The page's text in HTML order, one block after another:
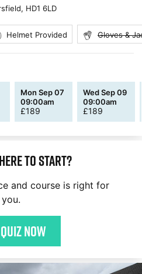
, HD1 6LD
Helmet Provided Gloves &
Mon Sep 07
09:00am
£189
Wed Sep 09
09:00am
£189
to start?
and course is right for
you.
quiz now